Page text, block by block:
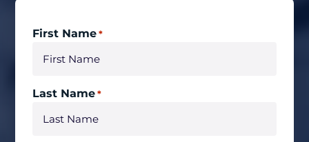
First Name *
Last Name *